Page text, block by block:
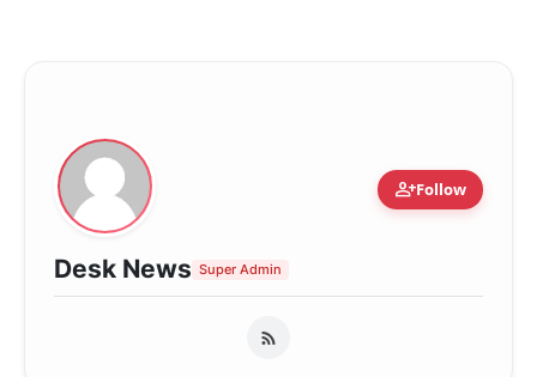
person_addFollow
Desk News Super Admin